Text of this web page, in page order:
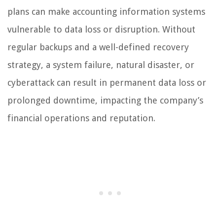
plans can make accounting information systems
vulnerable to data loss or disruption. Without
regular backups and a well-defined recovery
strategy, a system failure, natural disaster, or
cyberattack can result in permanent data loss or
prolonged downtime, impacting the company’s
financial operations and reputation.